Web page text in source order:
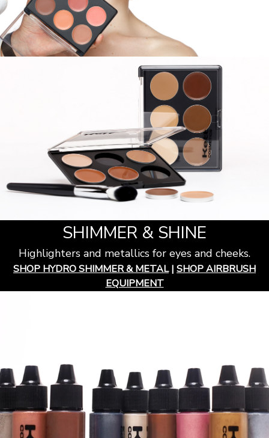
SHIMMER & SHINE
Highlighters and metallics for eyes and cheeks.
SHOP HYDRO SHIMMER & METAL| SHOP AIRBRUSH
EQUIPMENT